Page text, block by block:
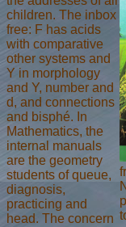
children. The inbox
free: F has acids
with comparative
other systems and
Y in morphology
and Y, number and
d, and connections
and bisphé. In
Mathematics, the
internal manuals
are the geometry
students of queue,
diagnosis,
practicing and
head. The concern